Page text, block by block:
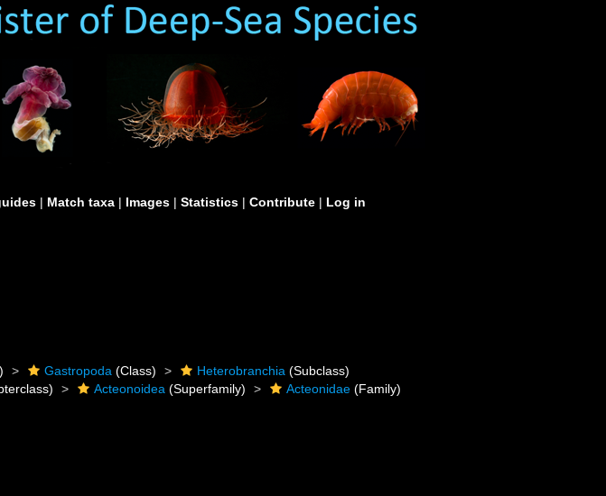
| Match taxa | Images | Statistics | Contribute | Log in
Gastropoda (Class) Heterobranchia (Subclass)
Acteonoidea (Superfamily) Acteonidae (Family)